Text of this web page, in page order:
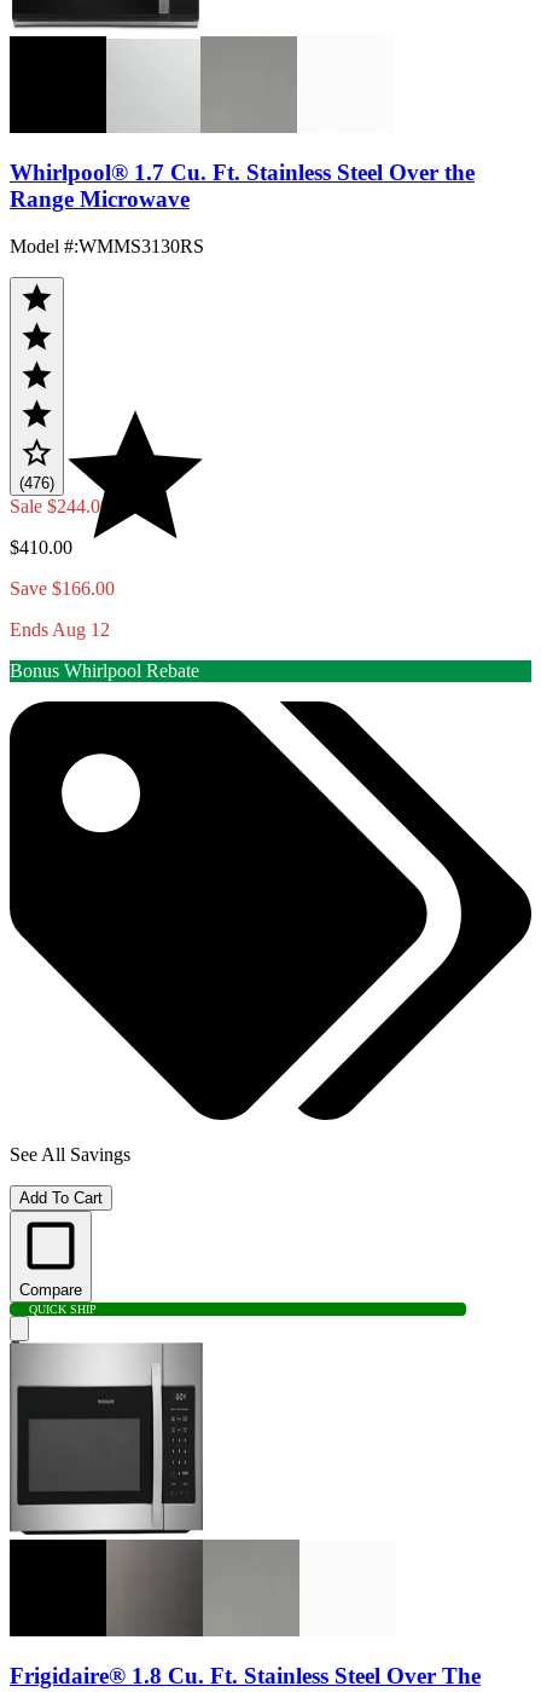
Whirlpool® 1.7 Cu. Ft. Stainless Steel Over the
Range Microwave
Model #:WMMS3130RS
(476)
Sale $244.00
$410.00
Save $166.00
Ends Aug 12
Bonus Whirlpool Rebate
See All Savings
Add To Cart
Compare
QUICK SHIP
Frigidaire® 1.8 Cu. Ft. Stainless Steel Over The